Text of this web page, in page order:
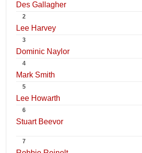
Des Gallagher
2
Lee Harvey
3
Dominic Naylor
4
Mark Smith
5
Lee Howarth
6
Stuart Beevor
7